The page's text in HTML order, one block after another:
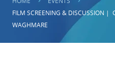
FILM SCREENING & DISCUSSION |
WAGHMARE